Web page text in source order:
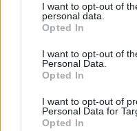
I want to opt-out of
personal data.
Opted In
I want to opt-out of
Personal Data.
Opted In
I want to opt-out of
Personal Data for
Opted In
steaks and add
mixture, cook till
Separate the
rump with Dijon
crackled-pounded
Roast in medium